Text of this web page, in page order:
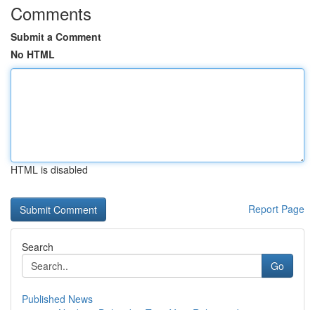
Comments
Submit a Comment
No HTML
HTML is disabled
Report Page
Search
Go
Published News